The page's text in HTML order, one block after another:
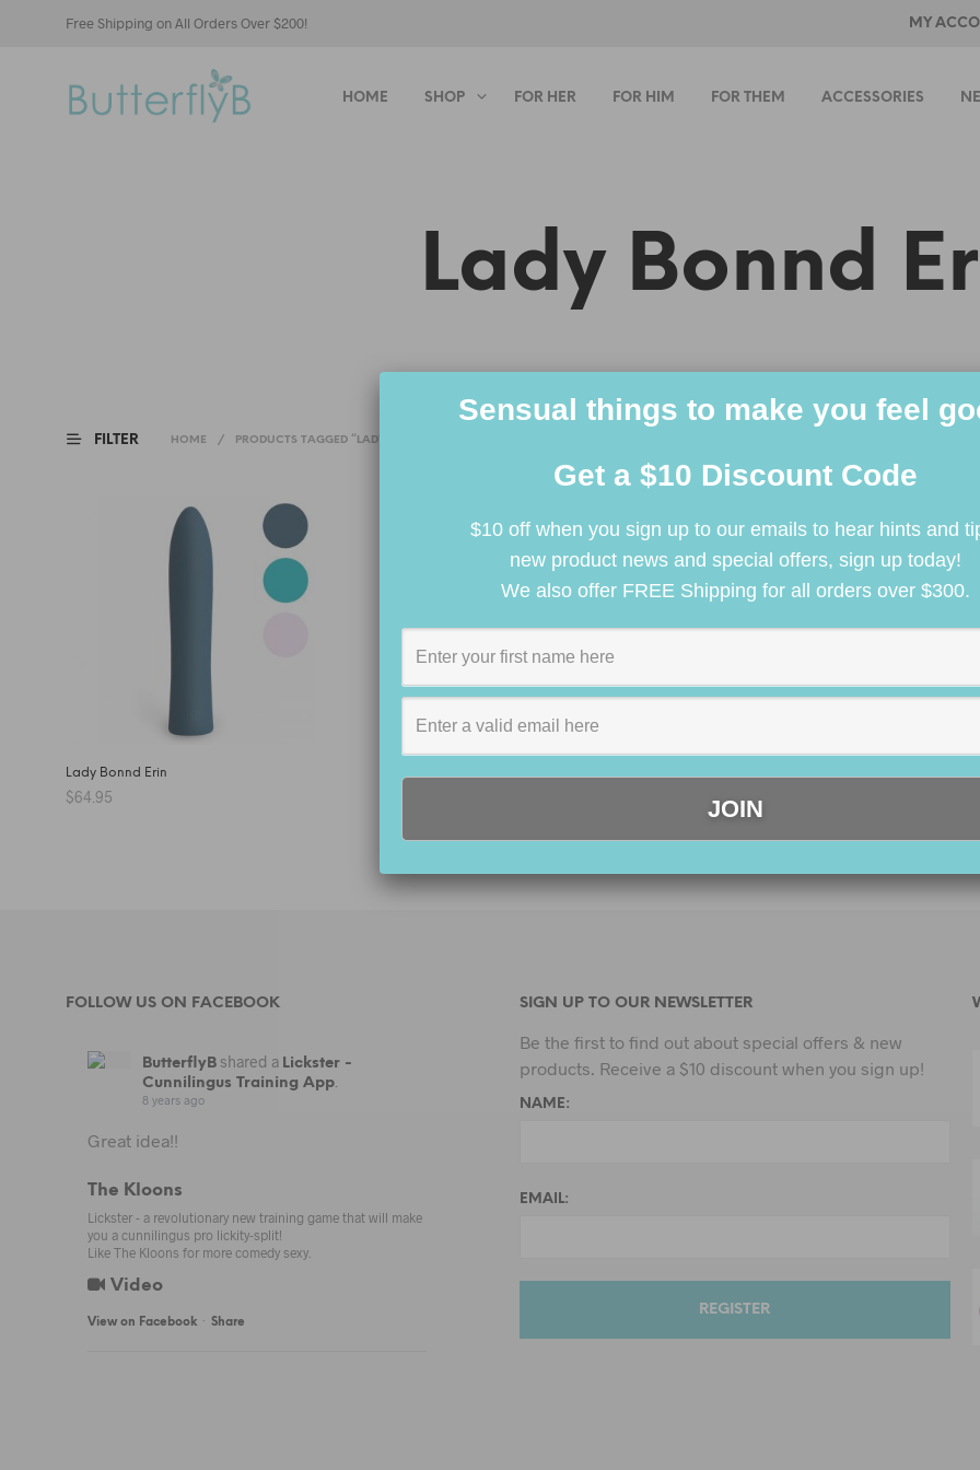
Free Shipping on All Orders Over $200! MY
HOME SHOP FOR HER FOR HIM FOR THEM ACCESSORIES
Lady Bonnd
FILTER HOME / PRODUCTS TAGGED “LADY BONND ERIN”
Lady Bonnd Erin
$64.95
FOLLOW US ON FACEBOOK
ButterflyB shared a Lickster -
Cunnilingus Training App
8 years ago
Great idea!!
The Kloons
Lickster - a revolutionary new training game that will make
you a cunnilingus pro lickity-split!
Like The Kloons for more comedy sexy.
Video
View on Facebook · Share
SIGN UP TO OUR NEWSLETTER
Be the first to find out about special offers & new
products. Receive a $10 discount when you sign up!
NAME:
EMAIL:
Sensual things to make you feel
Get a $10 Discount Code
$10 off when you sign up to our emails to hear hints and
new product news and special offers, sign up today!
We also offer FREE Shipping for all orders over $300.